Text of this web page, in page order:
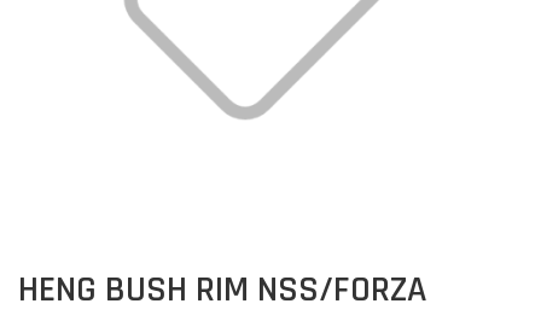
HENG BUSH RIM NSS/FORZA